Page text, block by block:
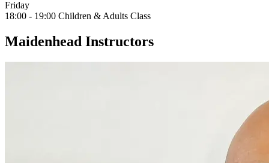
Friday
18:00 - 19:00 Children & Adults Class
Maidenhead Instructors